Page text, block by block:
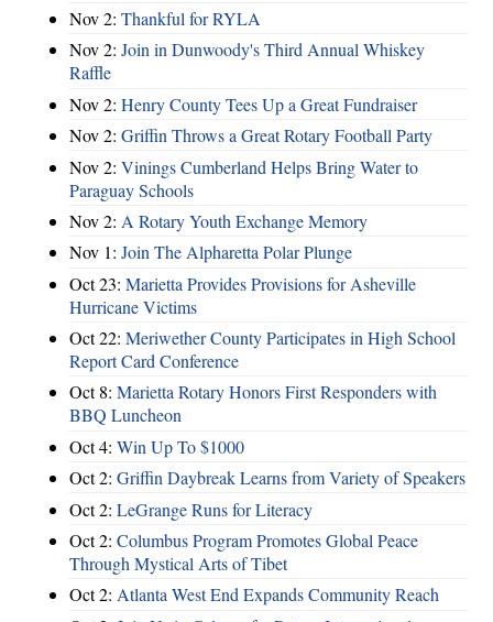
Nov 2: Thankful for RYLA
Nov 2: Join in Dunwoody's Third Annual Whiskey
Raffle
Nov 2: Henry County Tees Up a Great Fundraiser
Nov 2: Griffin Throws a Great Rotary Football Party
Nov 2: Vinings Cumberland Helps Bring Water to
Paraguay Schools
Nov 2: A Rotary Youth Exchange Memory
Nov 1: Join The Alpharetta Polar Plunge
Oct 23: Marietta Provides Provisions for Asheville
Hurricane Victims
Oct 22: Meriwether County Participates in High School
Report Card Conference
Oct 8: Marietta Rotary Honors First Responders with
BBQ Luncheon
Oct 4: Win Up To $1000
Oct 2: Griffin Daybreak Learns from Variety of Speakers
Oct 2: LeGrange Runs for Literacy
Oct 2: Columbus Program Promotes Global Peace
Through Mystical Arts of Tibet
Oct 2: Atlanta West End Expands Community Reach